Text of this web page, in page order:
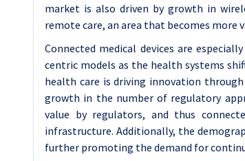
market is also driven by growth in
remote care, an area that becomes more
Connected medical devices are
centric models as the health systems
health care is driving innovation
growth in the number of regulatory
value by regulators, and thus
infrastructure. Additionally, the
further promoting the demand for